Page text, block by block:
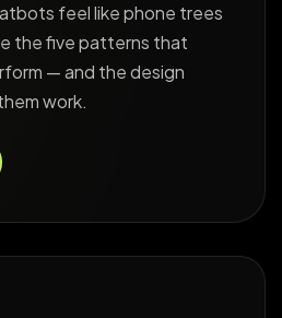
feel like phone trees
the five patterns that
— and the design
work.